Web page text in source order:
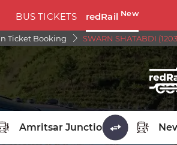
BUS TICKETS redRail New
Ticket Booking SWARN SHATABDI
STATION